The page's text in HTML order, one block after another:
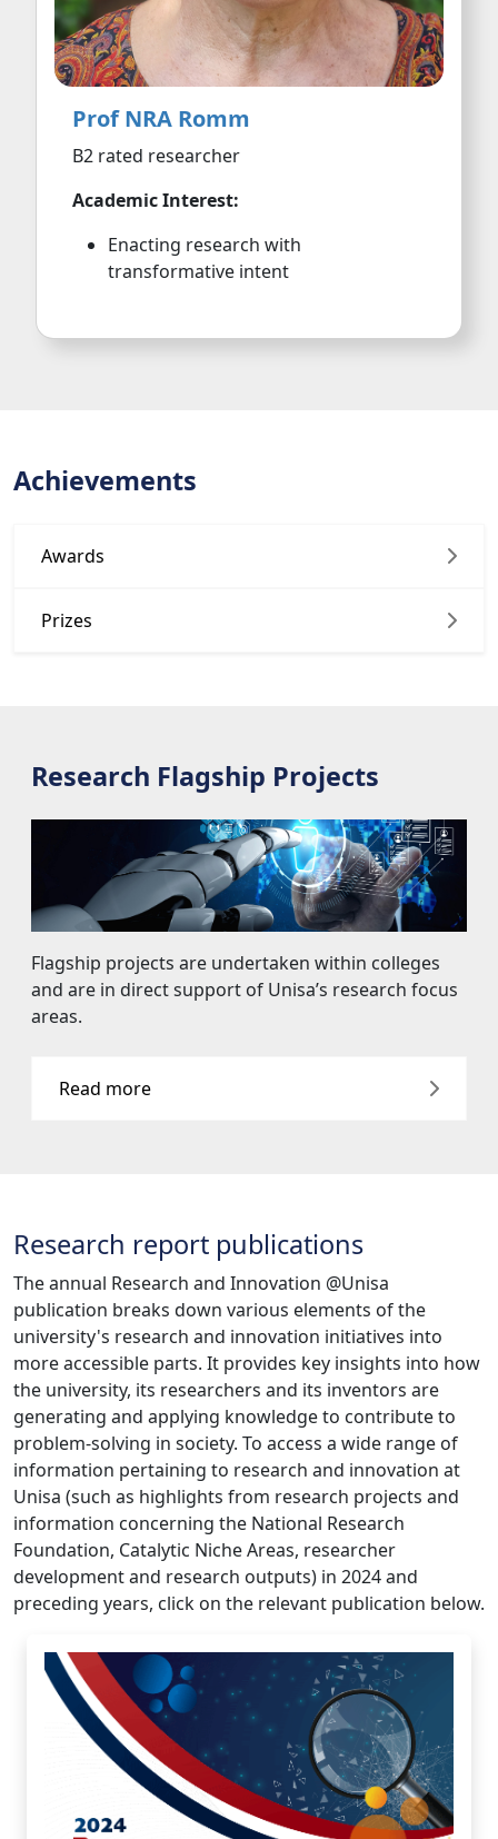
Prof NRA Romm
B2 rated researcher
Academic Interest:
Enacting research with
transformative intent
Achievements
Awards
Prizes
Research Flagship Projects
Flagship projects are undertaken within colleges
and are in direct support of Unisa’s research focus
areas.
Read more
Research report publications
The annual Research and Innovation @Unisa
publication breaks down various elements of the
university's research and innovation initiatives into
more accessible parts. It provides key insights into how
the university, its researchers and its inventors are
generating and applying knowledge to contribute to
problem-solving in society. To access a wide range of
information pertaining to research and innovation at
Unisa (such as highlights from research projects and
information concerning the National Research
Foundation, Catalytic Niche Areas, researcher
development and research outputs) in 2024 and
preceding years, click on the relevant publication below.